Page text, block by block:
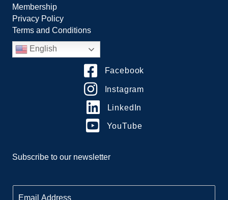
Membership
Privacy Policy
Terms and Conditions
English
Facebook
Instagram
LinkedIn
YouTube
Subscribe to our newsletter